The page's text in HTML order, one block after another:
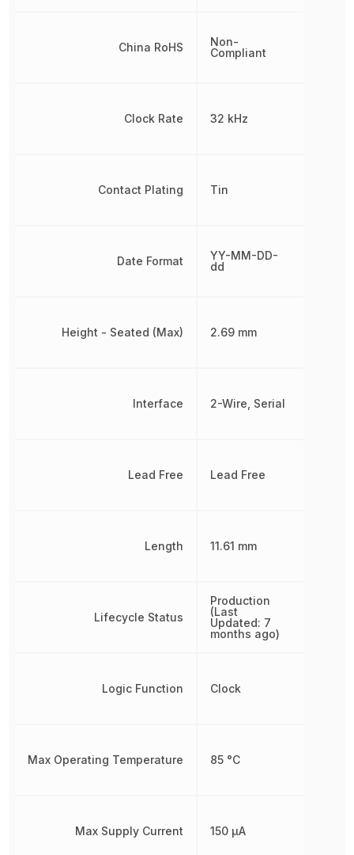
China RoHS
Clock Rate
Contact Plating
Date Format
Height - Seated (Max)
Interface
Lead Free
Length
Lifecycle Status
Logic Function
Max Operating Temperature
Max Supply Current
Non-
Compliant
32 kHz
Tin
YY-MM-DD-
dd
2.69 mm
2-Wire, Serial
Lead Free
11.61 mm
Production
(Last
Updated: 7
months ago)
Clock
85 °C
150 µA